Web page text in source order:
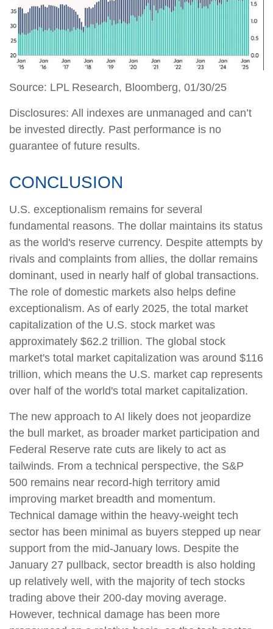
Source: LPL Research, Bloomberg, 01/30/25
Disclosures: All indexes are unmanaged and can’t
be invested directly. Past performance is no
guarantee of future results.
CONCLUSION
U.S. exceptionalism remains for several
fundamental reasons. The dollar maintains its status
as the world's reserve currency. Despite attempts by
rivals and complaints from allies, the dollar remains
dominant, used in nearly half of global transactions.
The role of domestic markets also helps define
exceptionalism. As of early 2025, the total market
capitalization of the U.S. stock market was
approximately $62.2 trillion. The global stock
market's total market capitalization was around $116
trillion, which means the U.S. market cap represents
over half of the world's total market capitalization.
The new approach to AI likely does not jeopardize
the bull market, as broader market participation and
Federal Reserve rate cuts are likely to act as
tailwinds. From a technical perspective, the S&P
500 remains near record-high territory amid
improving market breadth and momentum.
Technical damage within the heavy-weight tech
sector has been minimal as buyers stepped up near
support from the mid-January lows. Despite the
January 27 pullback, sector breadth is also holding
up relatively well, with the majority of tech stocks
trading above their 200-day moving average.
However, technical damage has been more